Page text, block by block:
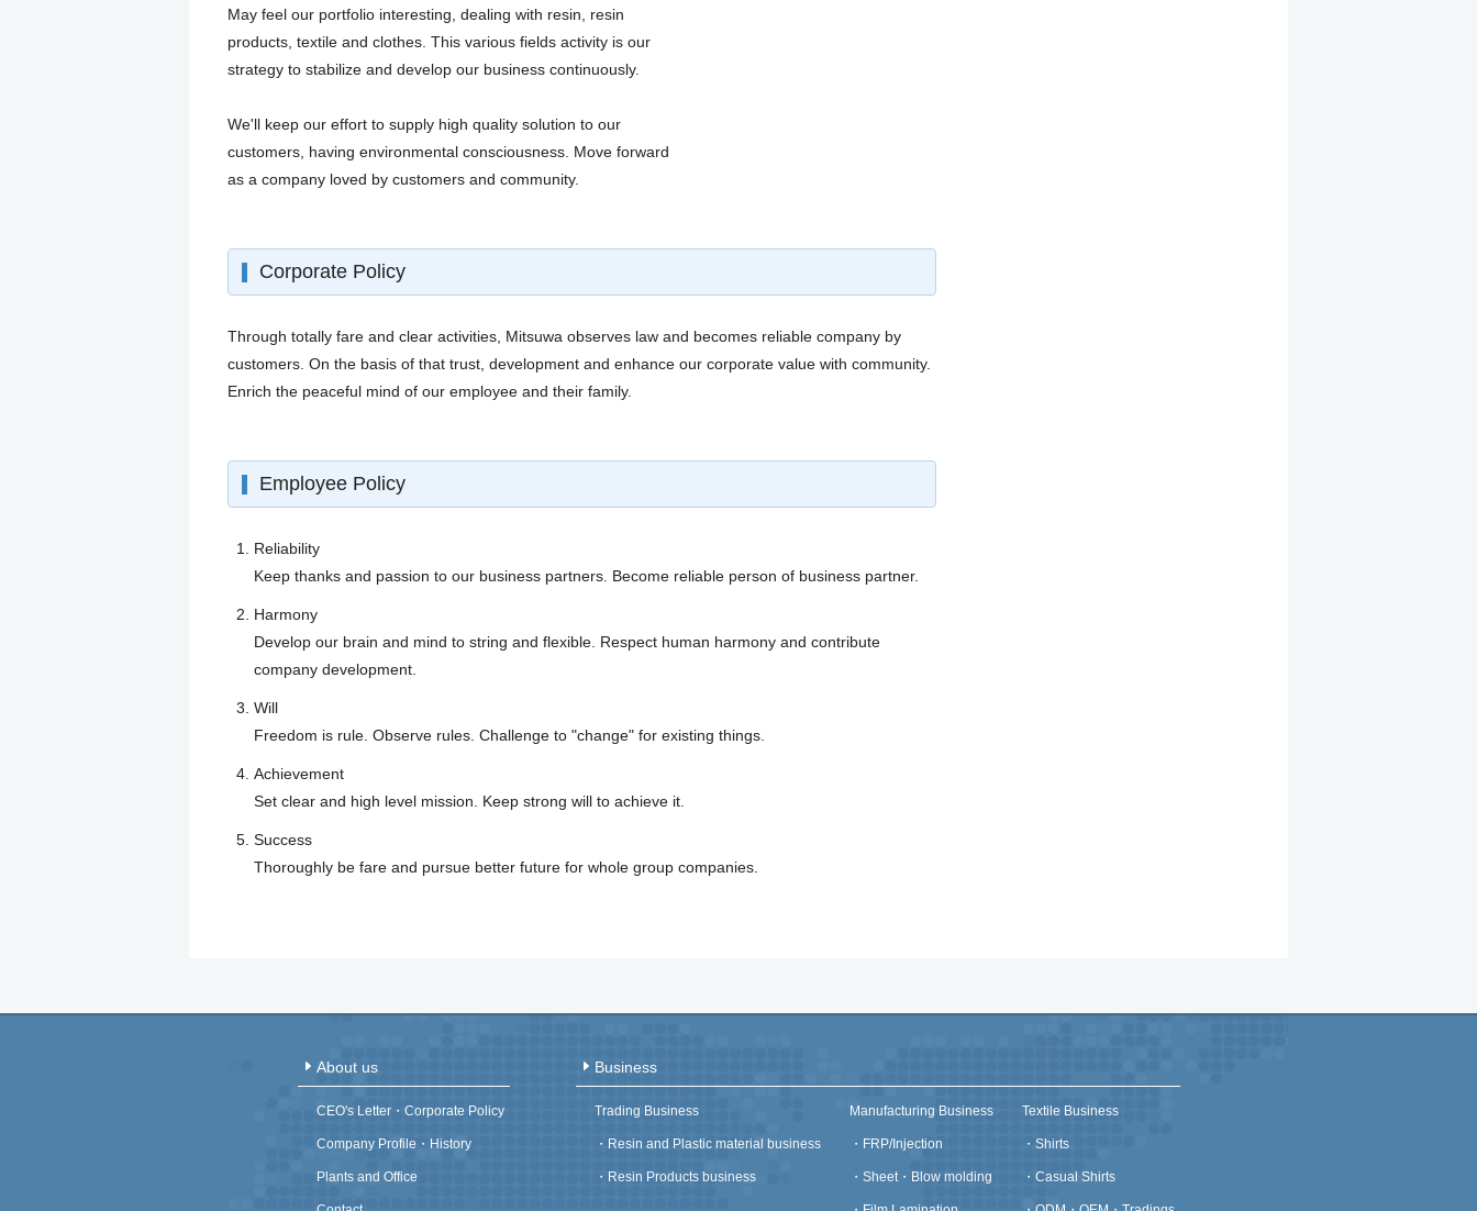
May feel our portfolio interesting, dealing with resin, resin
products, textile and clothes. This various fields activity is our
strategy to stabilize and develop our business continuously.
We'll keep our effort to supply high quality solution to our
customers, having environmental consciousness. Move forward
as a company loved by customers and community.
Corporate Policy
Through totally fare and clear activities, Mitsuwa observes law and becomes reliable company by
customers. On the basis of that trust, development and enhance our corporate value with community.
Enrich the peaceful mind of our employee and their family.
Employee Policy
Reliability
Keep thanks and passion to our business partners. Become reliable person of business partner.
Harmony
Develop our brain and mind to string and flexible. Respect human harmony and contribute
company development.
Will
Freedom is rule. Observe rules. Challenge to "change" for existing things.
Achievement
Set clear and high level mission. Keep strong will to achieve it.
Success
Thoroughly be fare and pursue better future for whole group companies.
About us
CEO's Letter・Corporate Policy
Company Profile・History
Plants and Office
Business
Trading Business
・ Resin and Plastic material business
・ Resin Products business
Manufacturing Business
・ FRP/Injection
・ Sheet・Blow molding
Textile Business
・ Shirts
・ Casual Shirts